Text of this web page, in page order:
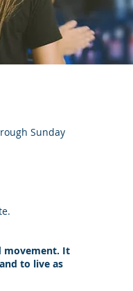
Sunday
movement. It
to live as